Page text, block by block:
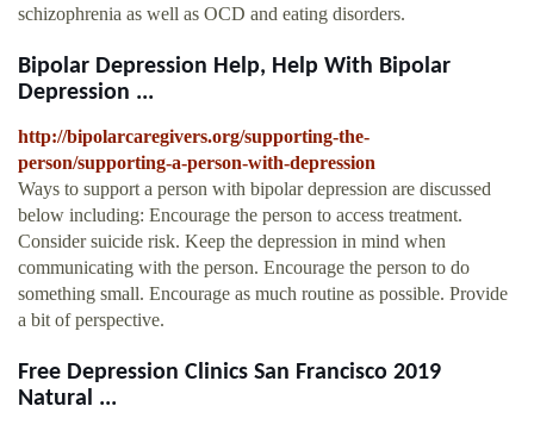
schizophrenia as well as OCD and eating disorders.
Bipolar Depression Help, Help With Bipolar
Depression ...
http://bipolarcaregivers.org/supporting-the-
person/supporting-a-person-with-depression
Ways to support a person with bipolar depression are discussed
below including: Encourage the person to access treatment.
Consider suicide risk. Keep the depression in mind when
communicating with the person. Encourage the person to do
something small. Encourage as much routine as possible. Provide
a bit of perspective.
Free Depression Clinics San Francisco 2019
Natural ...